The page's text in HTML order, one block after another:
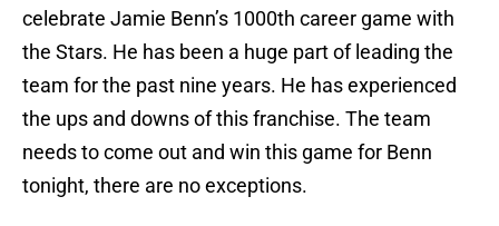
celebrate Jamie Benn’s 1000th career game with
the Stars. He has been a huge part of leading the
team for the past nine years. He has experienced
the ups and downs of this franchise. The team
needs to come out and win this game for Benn
tonight, there are no exceptions.